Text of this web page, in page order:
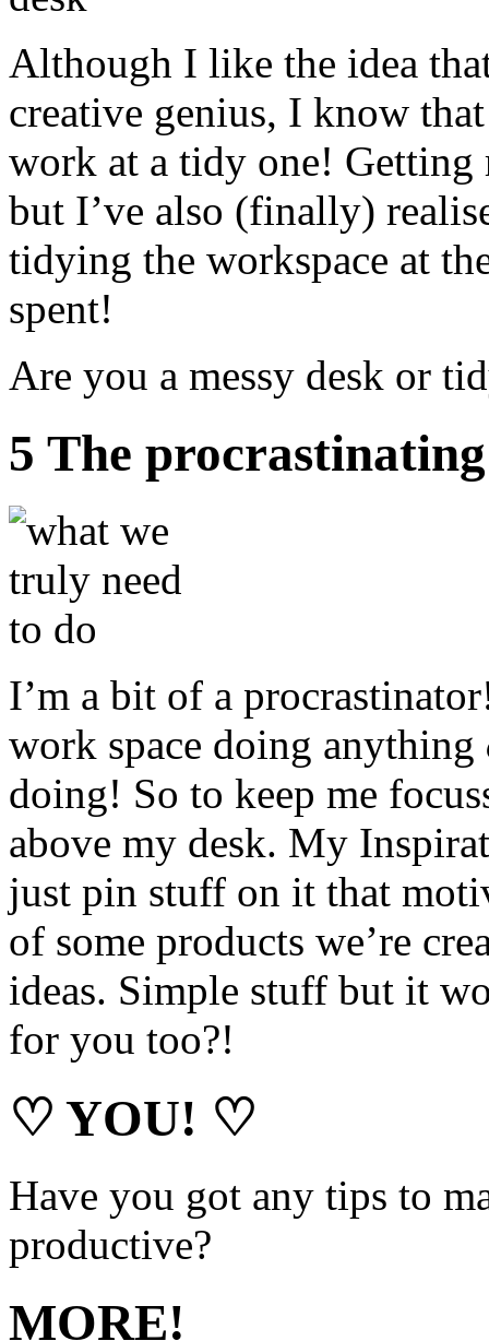
Although I like the idea
creative genius, I know
work at a tidy one! Getting
but I’ve also (finally)
tidying the workspace at
spent!
Are you a messy desk or
5 The
I’m a bit of a
work space doing anything
doing! So to keep me
above my desk. My
just pin stuff on it that
of some products we’re
ideas. Simple stuff but it
for you too?!
♡ YOU! ♡
Have you got any tips to
productive?
MORE!